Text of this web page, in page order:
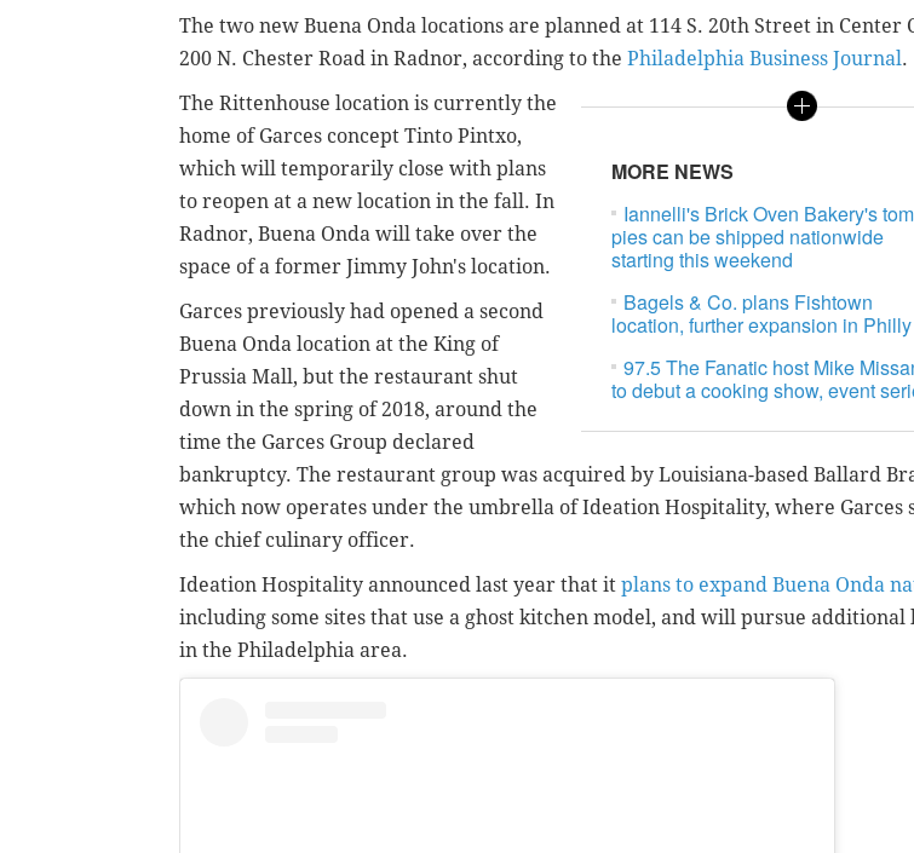
The two new Buena Onda locations are planned at 114 S. 20th Street in Center
200 N. Chester Road in Radnor, according to the Philadelphia Business Journal.
MORE NEWS
Iannelli's Brick Oven Bakery's
pies can be shipped nationwide
starting this weekend
Bagels & Co. plans Fishtown
location, further expansion in Philly
97.5 The Fanatic host Mike
to debut a cooking show, event
The Rittenhouse location is currently the
home of Garces concept Tinto Pintxo,
which will temporarily close with plans
to reopen at a new location in the fall. In
Radnor, Buena Onda will take over the
space of a former Jimmy John's location.
Garces previously had opened a second
Buena Onda location at the King of
Prussia Mall, but the restaurant shut
down in the spring of 2018, around the
time the Garces Group declared
bankruptcy. The restaurant group was acquired by Louisiana-based Ballard
which now operates under the umbrella of Ideation Hospitality, where Garces
the chief culinary officer.
Ideation Hospitality announced last year that it plans to expand Buena Onda
including some sites that use a ghost kitchen model, and will pursue additional
in the Philadelphia area.